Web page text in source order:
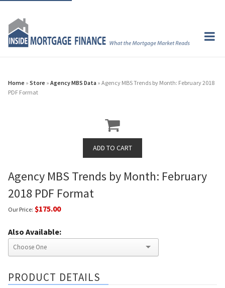
Home » Store » Agency MBS Data » Agency MBS Trends by Month: February 2018
PDF Format
Agency MBS Trends by Month: February
2018 PDF Format
Our Price: $175.00
Also Available:
PRODUCT DETAILS